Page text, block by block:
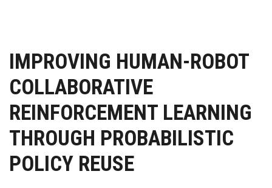
IMPROVING HUMAN-ROBOT
COLLABORATIVE
REINFORCEMENT LEARNING
THROUGH PROBABILISTIC
POLICY REUSE